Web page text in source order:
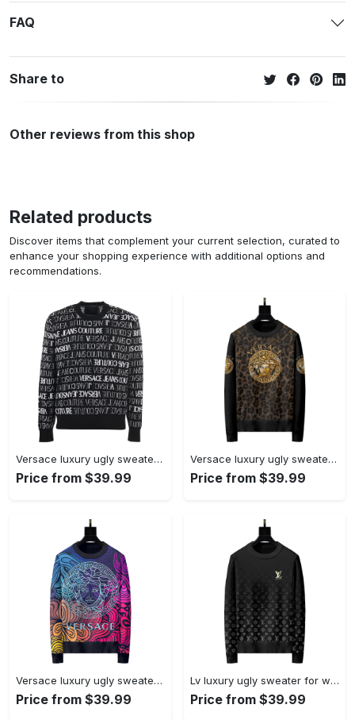
FAQ
Share to
Other reviews from this shop
Related products
Discover items that complement your current selection, curated to
enhance your shopping experience with additional options and
recommendations.
Versace luxury ugly sweater for winter hot 2025style 250 Christmas Ugly Sweater
Price from $39.99
Versace luxury ugly sweater for winter hot 2024 style 343 Christmas Ugly Sweater
Price from $39.99
Versace luxury ugly sweater for winterhot 2025 style 890 Christmas Ugly Sweater
Price from $39.99
Lv luxury ugly sweater for winter hot 2024 style 505 Christmas Ugly Sweater
Price from $39.99